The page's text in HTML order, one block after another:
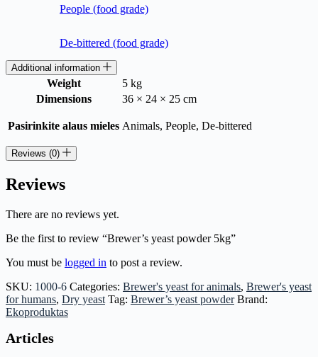
People (food grade)
De-bittered (food grade)
Additional information
Weight
5 kg
Dimensions
36 × 24 × 25 cm
Pasirinkite alaus mieles Animals, People, De-bittered
Reviews (0)
Reviews
There are no reviews yet.
Be the first to review “Brewer’s yeast powder 5kg”
You must be logged in to post a review.
SKU: 1000-6 Categories: Brewer's yeast for animals, Brewer's yeast
for humans, Dry yeast Tag: Brewer’s yeast powder Brand:
Ekoproduktas
Articles